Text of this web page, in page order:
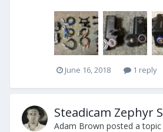
June 16, 2018 1 reply
Steadicam Zephyr
Adam Brown posted a topic